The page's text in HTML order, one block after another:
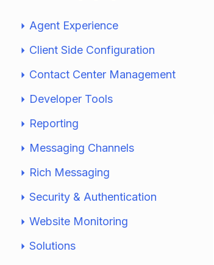
Agent Experience
Client Side Configuration
Contact Center Management
Developer Tools
Reporting
Messaging Channels
Rich Messaging
Security & Authentication
Website Monitoring
Solutions